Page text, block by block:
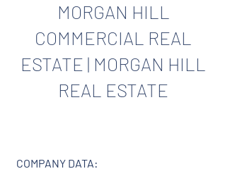
MORGAN HILL
COMMERCIAL REAL
ESTATE | MORGAN HILL
REAL ESTATE
COMPANY DATA: